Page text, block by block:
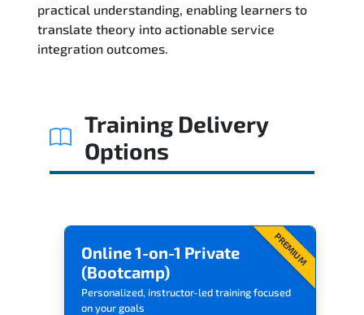
Exam & Certification
practical understanding, enabling learners to
translate theory into actionable service
integration outcomes.
Training Delivery
Options
PREMIUM
Online 1-on-1 Private
(Bootcamp)
Personalized, instructor-led training focused
on your goals